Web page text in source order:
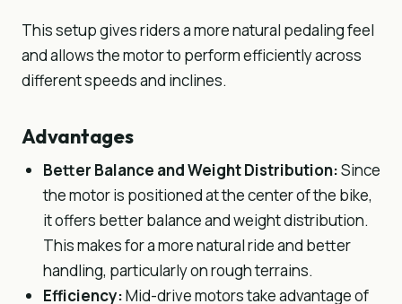
This setup gives riders a more natural pedaling feel
and allows the motor to perform efficiently across
different speeds and inclines.
Advantages
Better Balance and Weight Distribution:Since
the motor is positioned at the center of the bike,
it offers better balance and weight distribution.
This makes for a more natural ride and better
handling, particularly on rough terrains.
Efficiency:Mid-drive motors take advantage of